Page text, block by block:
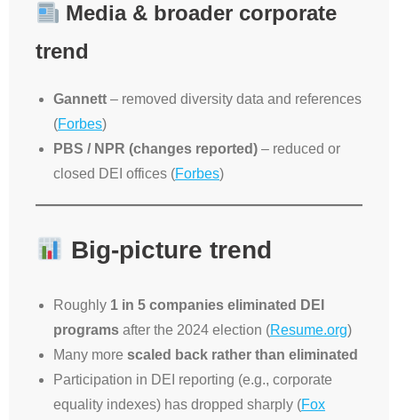
Media & broader corporate
trend
Gannett – removed diversity data and references
(Forbes)
PBS / NPR (changes reported) – reduced or
closed DEI offices (Forbes)
Big-picture trend
Roughly 1 in 5 companies eliminated DEI
programs after the 2024 election (Resume.org)
Many more scaled back rather than eliminated
Participation in DEI reporting (e.g., corporate
equality indexes) has dropped sharply (Fox